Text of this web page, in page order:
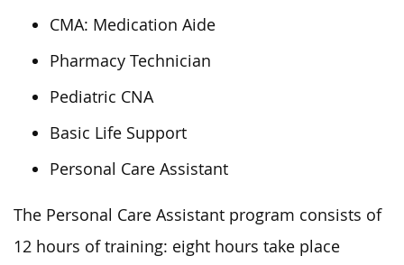
CMA: Medication Aide
Pharmacy Technician
Pediatric CNA
Basic Life Support
Personal Care Assistant
The Personal Care Assistant program consists of
12 hours of training: eight hours take place